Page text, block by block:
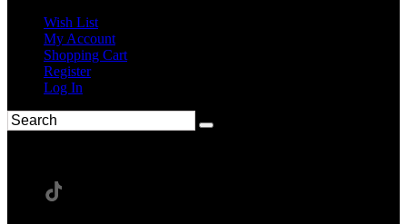
Wish List
My Account
Shopping Cart
Register
Log In